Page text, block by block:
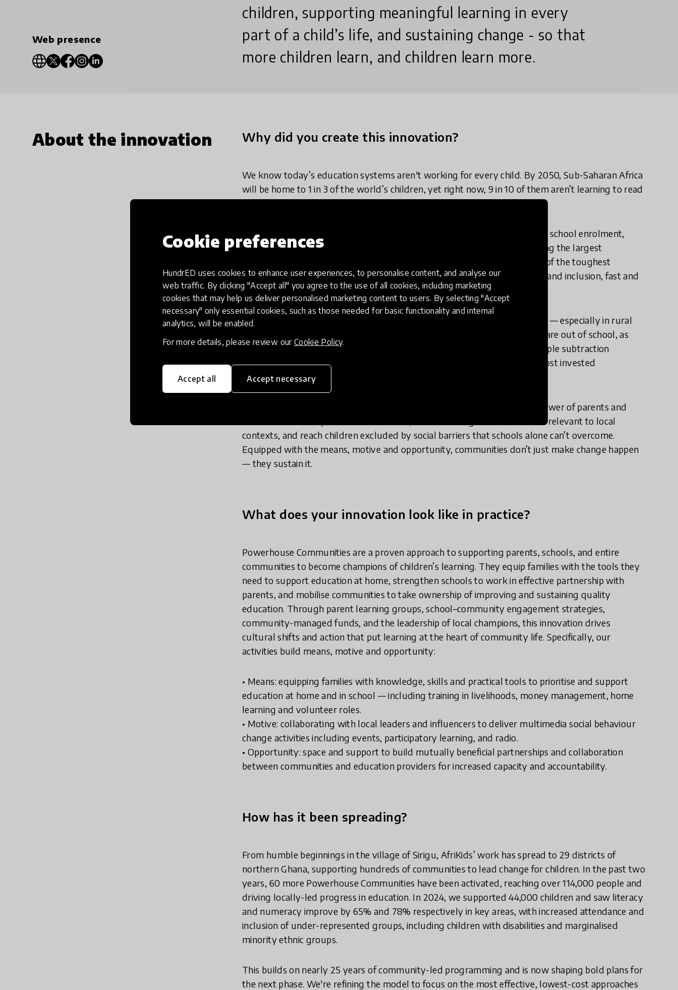
Cookie preferences
HundrED uses cookies to enhance user experiences, to personalise content, and analyse our
web traffic. By clicking "Accept all" you agree to the use of all cookies, including marketing
cookies that may help us deliver personalised marketing content to users. By selecting "Accept
necessary" only essential cookies, such as those needed for basic functionality and internal
analytics, will be enabled.
For more details, please review our Cookie Policy.
Accept all Accept necessary
Web presence
children, supporting meaningful learning in every
part of a child’s life, and sustaining change - so that
more children learn, and children learn more.
About the innovation Why did you create this innovation?
We know today’s education systems aren't working for every child. By 2050, Sub-Saharan Africa
will be home to 1 in 3 of the world’s children, yet right now, 9 in 10 of them aren’t learning to read
by age 10.
In the last two decades, Africa has achieved the fastest increase in primary school enrolment,
completion, and gender parity of any region in history — all while educating the largest
generation of children the world has ever seen, and doing so under some of the toughest
conditions globally. Now, history must be made again, to improve quality and inclusion, fast and
at scale, during a demographic boom not set to peak until 2075.
Despite decades of investment, learning outcomes remain stubbornly low — especially in rural
and marginalised communities. In northern Ghana, over 500,000 children are out of school, as
few as 2% of grade 2 pupils can read fluently, and 73% can’t answer a simple subtraction
question like 19 – 6. We believe this is no coincidence, when some of the most invested
stakeholders — families and communities — are routinely under-engaged.
Powerhouse Communities change this. They unlock the transformative power of parents and
communities to help more children learn, enrich learning to be rooted and relevant to local
contexts, and reach children excluded by social barriers that schools alone can’t overcome.
Equipped with the means, motive and opportunity, communities don’t just make change happen
— they sustain it.
What does your innovation look like in practice?
Powerhouse Communities are a proven approach to supporting parents, schools, and entire
communities to become champions of children’s learning. They equip families with the tools they
need to support education at home, strengthen schools to work in effective partnership with
parents, and mobilise communities to take ownership of improving and sustaining quality
education. Through parent learning groups, school–community engagement strategies,
community-managed funds, and the leadership of local champions, this innovation drives
cultural shifts and action that put learning at the heart of community life. Specifically, our
activities build means, motive and opportunity:
• Means: equipping families with knowledge, skills and practical tools to prioritise and support
education at home and in school — including training in livelihoods, money management, home
learning and volunteer roles.
• Motive: collaborating with local leaders and influencers to deliver multimedia social behaviour
change activities including events, participatory learning, and radio.
• Opportunity: space and support to build mutually beneficial partnerships and collaboration
between communities and education providers for increased capacity and accountability.
How has it been spreading?
From humble beginnings in the village of Sirigu, AfriKids’ work has spread to 29 districts of
northern Ghana, supporting hundreds of communities to lead change for children. In the past two
years, 60 more Powerhouse Communities have been activated, reaching over 114,000 people and
driving locally-led progress in education. In 2024, we supported 44,000 children and saw literacy
and numeracy improve by 65% and 78% respectively in key areas, with increased attendance and
inclusion of under-represented groups, including children with disabilities and marginalised
minority ethnic groups.
This builds on nearly 25 years of community-led programming and is now shaping bold plans for
the next phase. We're refining the model to focus on the most effective, lowest-cost approaches